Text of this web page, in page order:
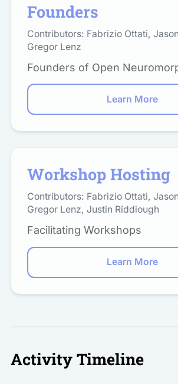
Founders
Contributors: Fabrizio Ottati,
Gregor Lenz
Founders of Open
Learn More
Workshop Hosting
Contributors: Fabrizio Ottati,
Gregor Lenz, Justin Riddiough
Facilitating Workshops
Learn More
Activity Timeline